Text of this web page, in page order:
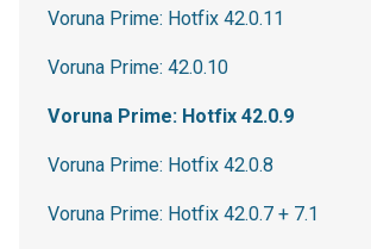
Voruna Prime: Hotfix 42.0.11
Voruna Prime: 42.0.10
Voruna Prime: Hotfix 42.0.9
Voruna Prime: Hotfix 42.0.8
Voruna Prime: Hotfix 42.0.7 + 7.1